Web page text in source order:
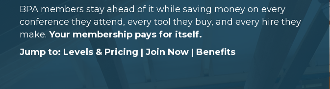
BPA members stay ahead of it while saving money on every
conference they attend, every tool they buy, and every hire they
make. Your membership pays for itself.
Jump to: Levels & Pricing | Join Now | Benefits